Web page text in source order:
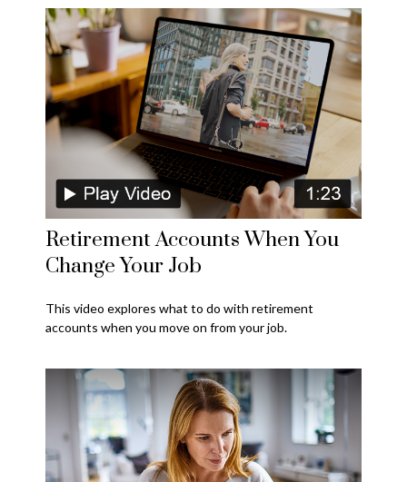
Retirement Accounts When You
Change Your Job
This video explores what to do with retirement
accounts when you move on from your job.